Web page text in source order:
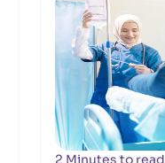
2 Minutes to read